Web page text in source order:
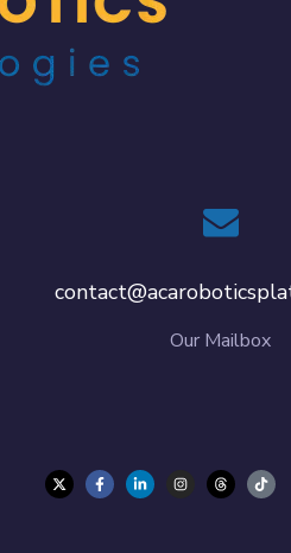
Our Mailbox